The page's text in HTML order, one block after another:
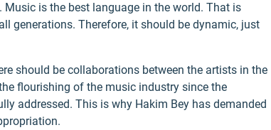
is the best language in the world. That is
generations. Therefore, it should be dynamic, just
should be collaborations between the artists in the
flourishing of the music industry since the
addressed. This is why Hakim Bey has demanded